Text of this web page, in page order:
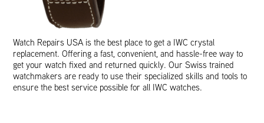
Watch Repairs USA is the best place to get a IWC crystal
replacement. Offering a fast, convenient, and hassle-free way to
get your watch fixed and returned quickly. Our Swiss trained
watchmakers are ready to use their specialized skills and tools to
ensure the best service possible for all IWC watches.